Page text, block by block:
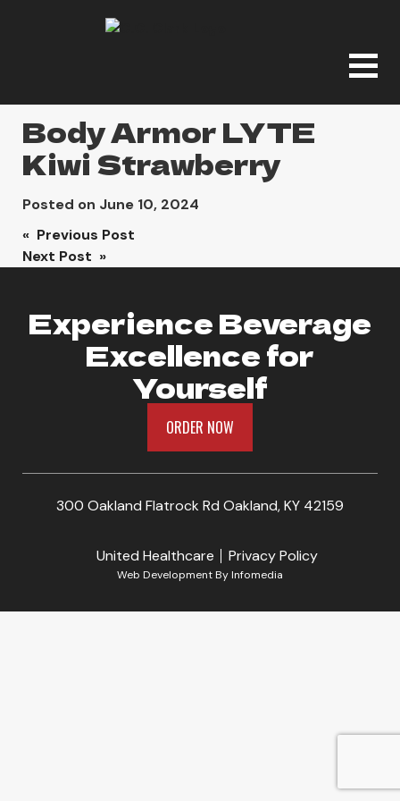
Body Armor LYTE
Kiwi Strawberry
Posted on June 10, 2024
Post
navigation
« Previous Post
Next Post »
Experience Beverage
Excellence for
Yourself
ORDER NOW
300 Oakland Flatrock Rd Oakland, KY 42159
United Healthcare Privacy Policy
Web Development ByInfomedia